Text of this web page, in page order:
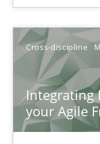
Cross-discipline
Integrating
your Agile
Camille Salinesi
17.05.2023
20 minutes